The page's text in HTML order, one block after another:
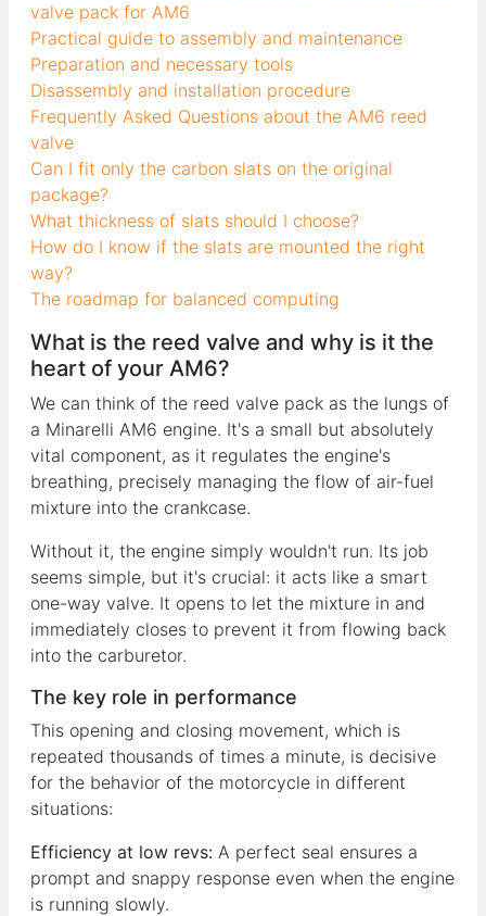
valve pack for AM6
Practical guide to assembly and maintenance
Preparation and necessary tools
Disassembly and installation procedure
Frequently Asked Questions about the AM6 reed
valve
Can I fit only the carbon slats on the original
package?
What thickness of slats should I choose?
How do I know if the slats are mounted the right
way?
The roadmap for balanced computing
What is the reed valve and why is it the
heart of your AM6?
We can think of the reed valve pack as the lungs of
a Minarelli AM6 engine. It's a small but absolutely
vital component, as it regulates the engine's
breathing, precisely managing the flow of air-fuel
mixture into the crankcase.
Without it, the engine simply wouldn't run. Its job
seems simple, but it's crucial: it acts like a smart
one-way valve. It opens to let the mixture in and
immediately closes to prevent it from flowing back
into the carburetor.
The key role in performance
This opening and closing movement, which is
repeated thousands of times a minute, is decisive
for the behavior of the motorcycle in different
situations:
Efficiency at low revs: A perfect seal ensures a
prompt and snappy response even when the engine
is running slowly.